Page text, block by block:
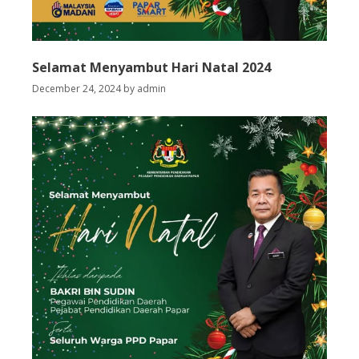
Selamat Menyambut Hari Natal 2024
December 24, 2024 by admin